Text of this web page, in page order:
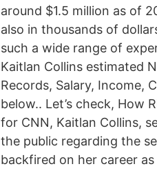
around $1.5 million as of
also in thousands of
such a wide range of
Kaitlan Collins estimated
Records, Salary, Income,
below.. Let’s check, How
for CNN, Kaitlan Collins,
the public regarding the
backfired on her career